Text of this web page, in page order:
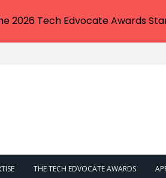
THE TECH EDVOCATE AWARDS
2026 Tech Edvocate Awards